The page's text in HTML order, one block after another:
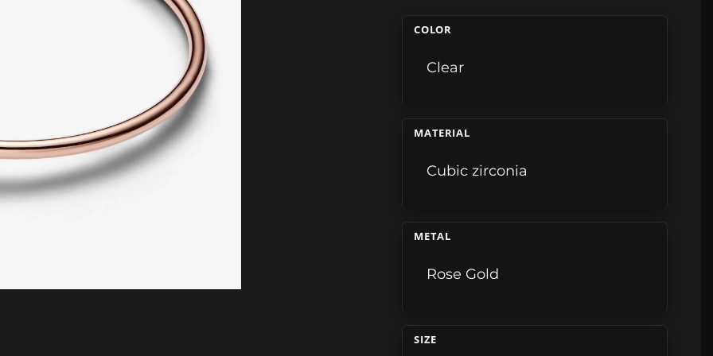
COLOR
Clear
MATERIAL
Cubic zirconia
METAL
Rose Gold
SIZE